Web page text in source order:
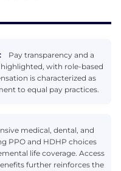
Pay transparency and a
with role-based
is characterized as
to equal pay practices.
medical, dental, and
PPO and HDHP choices
life coverage. Access
further reinforces the